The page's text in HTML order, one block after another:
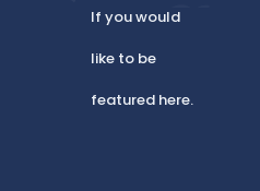
If you would
like to be
featured here.